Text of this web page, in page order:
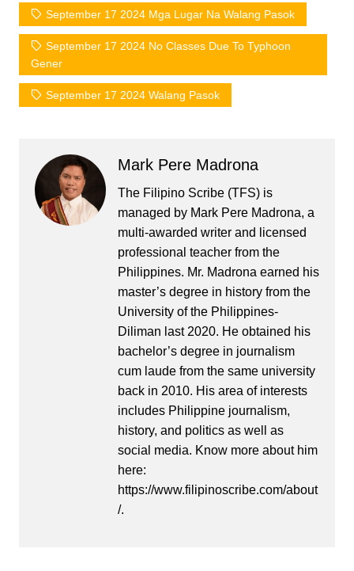
September 17 2024 Mga Lugar Na Walang Pasok
September 17 2024 No Classes Due To Typhoon
Gener
September 17 2024 Walang Pasok
Mark Pere Madrona
The Filipino Scribe (TFS) is
managed by Mark Pere Madrona, a
multi-awarded writer and licensed
professional teacher from the
Philippines. Mr. Madrona earned his
master’s degree in history from the
University of the Philippines-
Diliman last 2020. He obtained his
bachelor’s degree in journalism
cum laude from the same university
back in 2010. His area of interests
includes Philippine journalism,
history, and politics as well as
social media. Know more about him
here:
https://www.filipinoscribe.com/about
/.